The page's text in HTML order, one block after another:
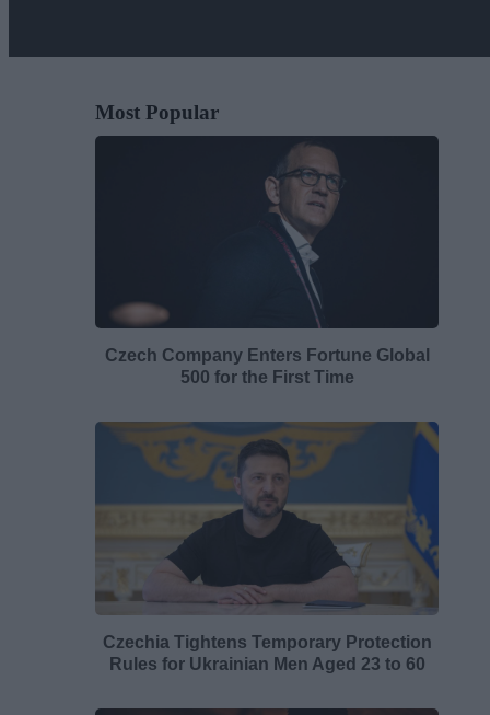
Most Popular
Czech Company Enters Fortune Global
500 for the First Time
Czechia Tightens Temporary Protection
Rules for Ukrainian Men Aged 23 to 60